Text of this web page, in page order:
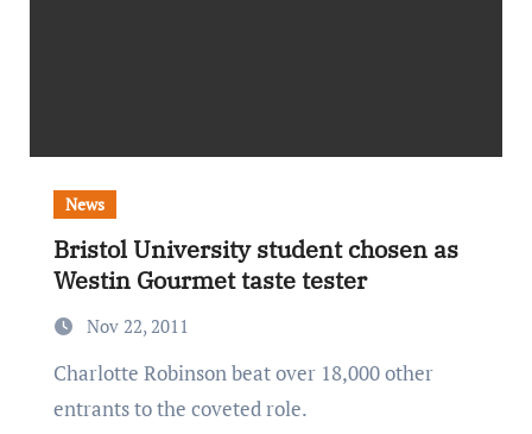
News
Bristol University student chosen as
Westin Gourmet taste tester
Nov 22, 2011
Charlotte Robinson beat over 18,000 other
entrants to the coveted role.